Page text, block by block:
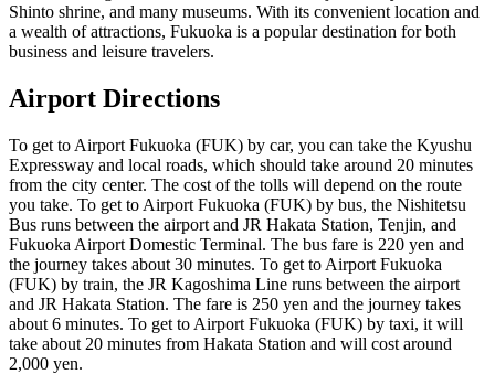
Shinto shrine, and many museums. With its convenient location and
a wealth of attractions, Fukuoka is a popular destination for both
business and leisure travelers.
Airport Directions
To get to Airport Fukuoka (FUK) by car, you can take the Kyushu
Expressway and local roads, which should take around 20 minutes
from the city center. The cost of the tolls will depend on the route
you take. To get to Airport Fukuoka (FUK) by bus, the Nishitetsu
Bus runs between the airport and JR Hakata Station, Tenjin, and
Fukuoka Airport Domestic Terminal. The bus fare is 220 yen and
the journey takes about 30 minutes. To get to Airport Fukuoka
(FUK) by train, the JR Kagoshima Line runs between the airport
and JR Hakata Station. The fare is 250 yen and the journey takes
about 6 minutes. To get to Airport Fukuoka (FUK) by taxi, it will
take about 20 minutes from Hakata Station and will cost around
2,000 yen.